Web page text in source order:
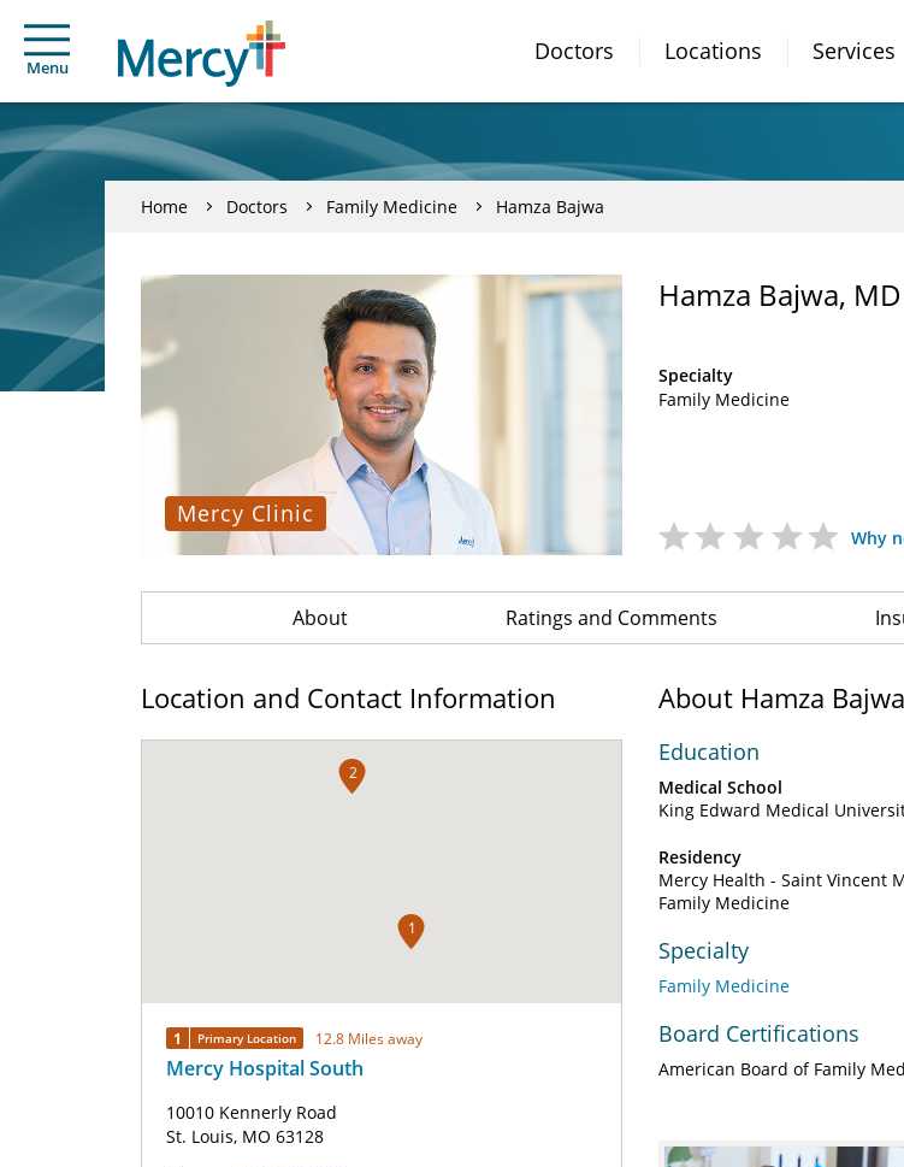
Menu
Doctors Locations Services
Home Doctors Family Medicine Hamza Bajwa
Mercy Clinic
Hamza Bajwa, MD
Specialty
Family Medicine
Why
About Ratings and Comments
Location and Contact Information
1
2
1 Primary Location 12.8 Miles away
Mercy Hospital South
10010 Kennerly Road
St. Louis, MO 63128
About Hamza
Education
Medical School
King Edward Medical
Residency
Mercy Health - Saint Vincent
Family Medicine
Specialty
Family Medicine
Board Certifications
American Board of Family